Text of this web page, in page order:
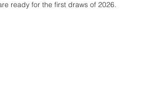
ready for the first draws of 2026.